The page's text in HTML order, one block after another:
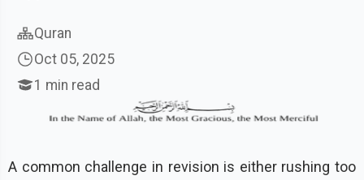
Quran
Oct 05, 2025
1 min read
A common challenge in revision is either rushing too